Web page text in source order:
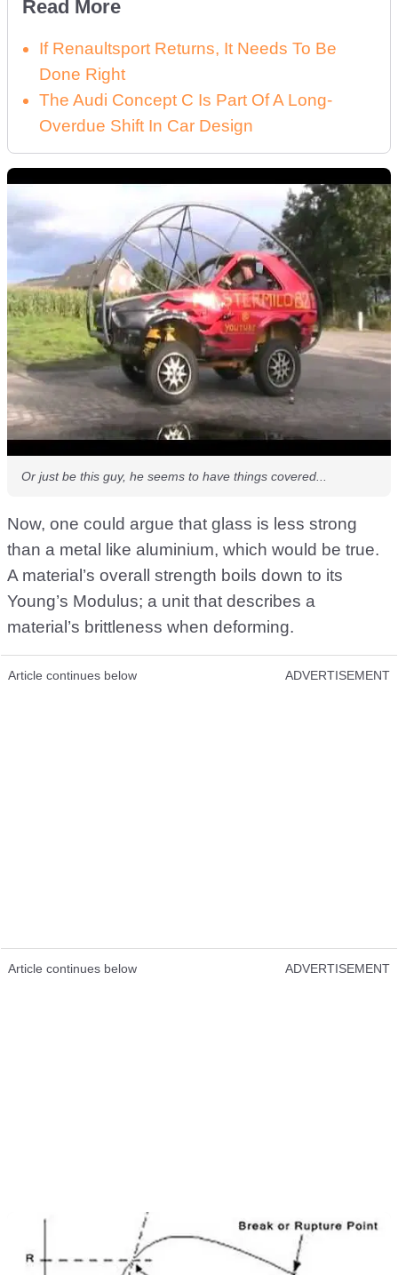
Read More
If Renaultsport Returns, It Needs To Be
Done Right
The Audi Concept C Is Part Of A Long-
Overdue Shift In Car Design
Or just be this guy, he seems to have things covered...
Now, one could argue that glass is less strong
than a metal like aluminium, which would be true.
A material’s overall strength boils down to its
Young’s Modulus; a unit that describes a
material’s brittleness when deforming.
Article continues below ADVERTISEMENT
Article continues below ADVERTISEMENT